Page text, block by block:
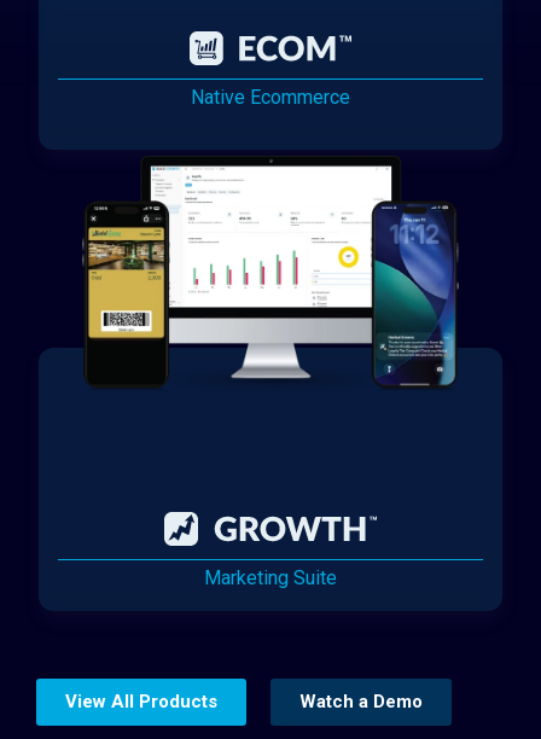
Native Ecommerce
Marketing Suite
View All Products Watch a Demo